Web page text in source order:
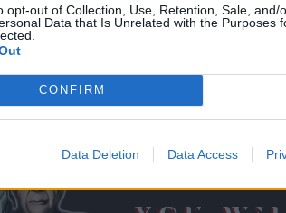
opt-out of Collection, Use, Retention, Sale, and/
Data that Is Unrelated with the Purposes
CONFIRM
Data Deletion Data Access
you are alone in it (no other player in the
score but who plays the most.